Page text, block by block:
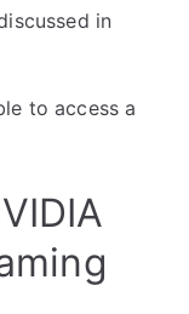
in
to access a